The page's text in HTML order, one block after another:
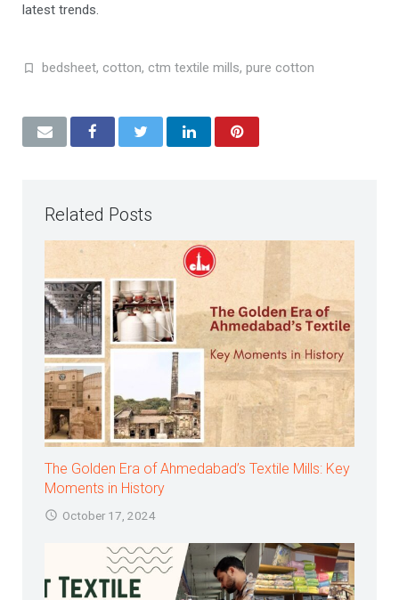
latest trends.
bedsheet, cotton, ctm textile mills, pure cotton
Related Posts
The Golden Era of Ahmedabad’s Textile Mills: Key
Moments in History
October 17, 2024